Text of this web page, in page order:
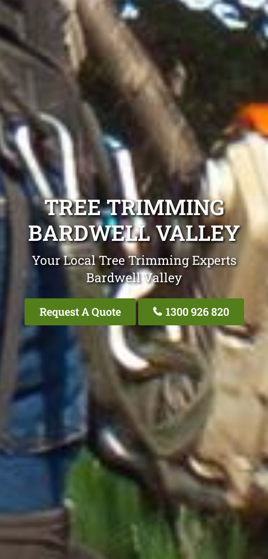
TREE TRIMMING
BARDWELL VALLEY
Your Local Tree Trimming Experts
Bardwell Valley
Request A Quote 1300 926 820